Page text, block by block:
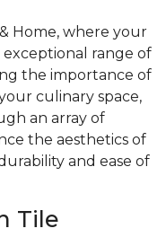
Home, where your
range of
the importance of
culinary space,
an array of
the aesthetics of
and ease of
Tile